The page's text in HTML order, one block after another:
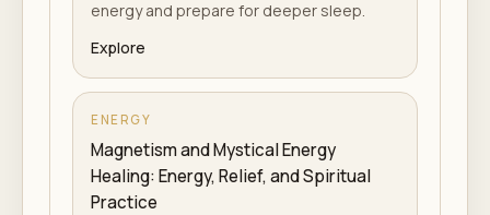
energy and prepare for deeper sleep.
Explore
ENERGY
Magnetism and Mystical Energy
Healing: Energy, Relief, and Spiritual
Practice